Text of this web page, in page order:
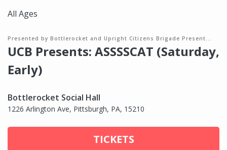
All Ages
Presented by Bottlerocket and Upright Citizens Brigade Present...
UCB Presents: ASSSSCAT (Saturday,
Early)
Bottlerocket Social Hall
1226 Arlington Ave, Pittsburgh, PA, 15210
TICKETS